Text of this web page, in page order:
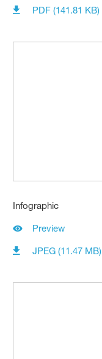
PDF (141.81 KB)
Infographic
Preview
JPEG (11.47 MB)